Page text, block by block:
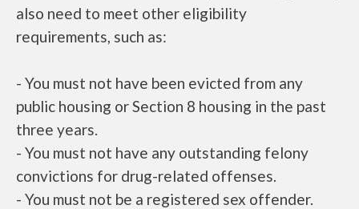
also need to meet other eligibility
requirements, such as:
- You must not have been evicted from any
public housing or Section 8 housing in the past
three years.
- You must not have any outstanding felony
convictions for drug-related offenses.
- You must not be a registered sex offender.